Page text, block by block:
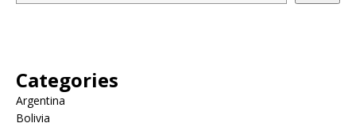
Categories
Argentina
Bolivia